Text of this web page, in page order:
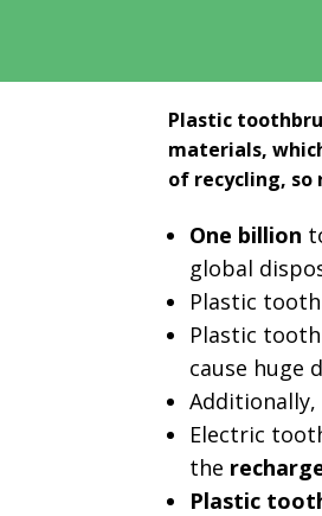
Plastic
materials,
of recycling, so
One billion
global
Plastic
Plastic
cause huge
Additionally,
Electric
the
Plastic